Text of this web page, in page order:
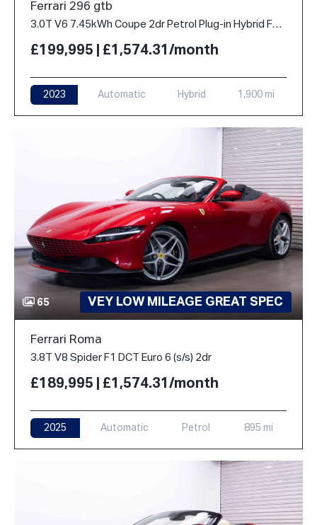
Ferrari 296 gtb
3.0T V6 7.45kWh Coupe 2dr Petrol Plug-in Hybrid F1 DCT Euro 6 (s/s) (830 ps)
£199,995 | £1,574.31/month
2023 Automatic Hybrid 1,900 mi
65 VEY LOW MILEAGE GREAT SPEC
Ferrari Roma
3.8T V8 Spider F1 DCT Euro 6 (s/s) 2dr
£189,995 | £1,574.31/month
2025 Automatic Petrol 895 mi